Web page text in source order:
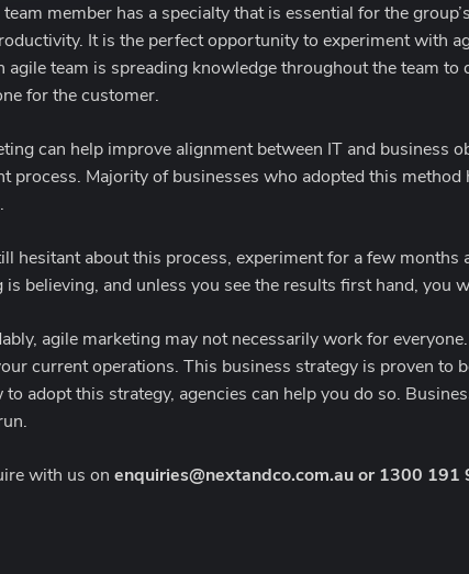
team member has a specialty that is essential for the
It is the perfect opportunity to experiment with
agile team is spreading knowledge throughout the team
for the customer.
can help improve alignment between IT and business
process. Majority of businesses who adopted this
hesitant about this process, experiment for a few
is believing, and unless you see the results first hand,
agile marketing may not necessarily work for
current operations. This business strategy is proven to
to adopt this strategy, agencies can help you do so.
with us on enquiries@nextandco.com.au or 1300 191